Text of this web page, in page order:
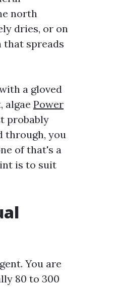
north
dries, or on
that spreads
a gloved
algae Power
probably
through, you
of that's a
is to suit
You are
80 to 300